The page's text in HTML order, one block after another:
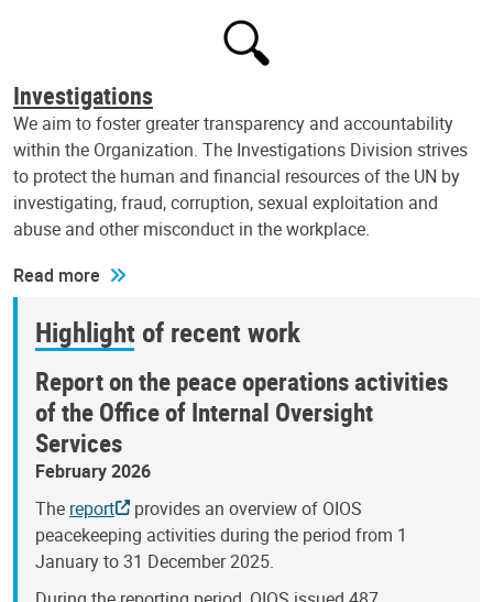
Investigations
We aim to foster greater transparency and accountability
within the Organization. The Investigations Division strives
to protect the human and financial resources of the UN by
investigating, fraud, corruption, sexual exploitation and
abuse and other misconduct in the workplace.
Read more
Highlight of recent work
Report on the peace operations activities
of the Office of Internal Oversight
Services
February 2026
The report
provides an overview of OIOS
peacekeeping activities during the period from 1
January to 31 December 2025.